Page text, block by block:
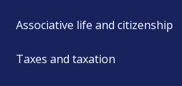
Associative life and citizenship
Taxes and taxation